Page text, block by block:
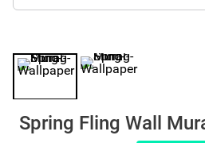
Spring Fling Wall